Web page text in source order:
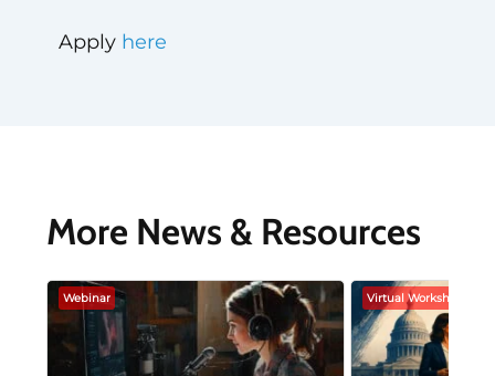
Apply here
More News & Resources
Webinar Virtual Workshop